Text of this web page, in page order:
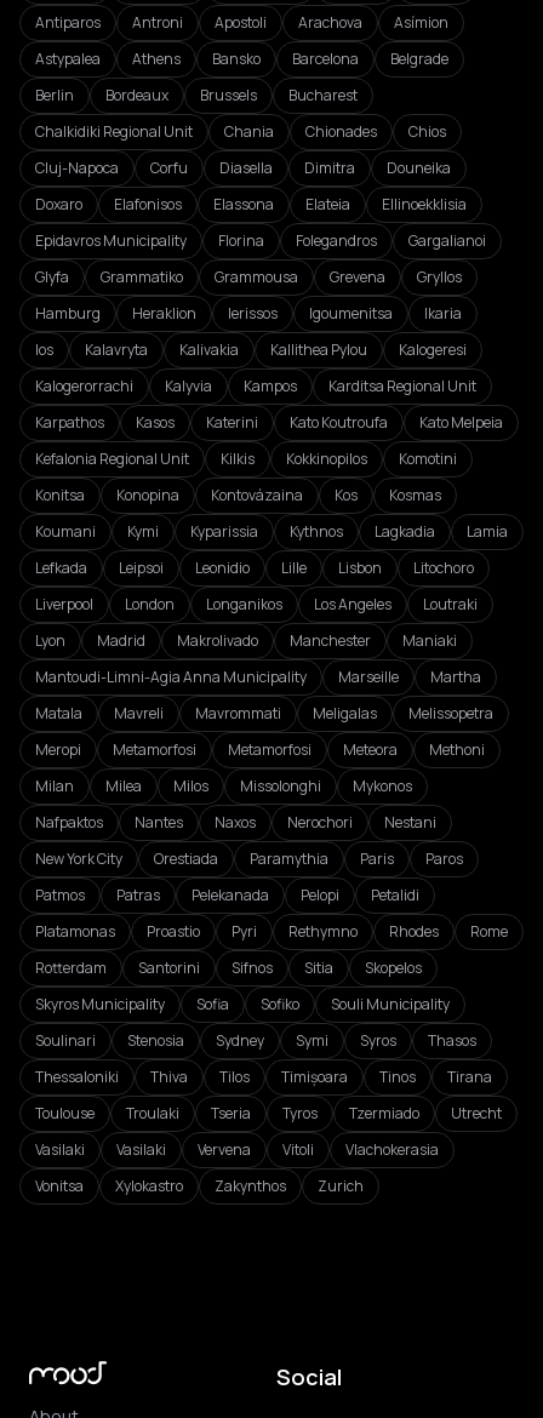
Antiparos
Antroni Apostoli Arachova
Asímion
Astypalea
Athens Bansko Barcelona
Belgrade
Berlin
Bordeaux Brussels
Bucharest
Chalkidiki Regional Unit
Chania Chionades
Chios
Cluj-Napoca
Corfu Diasella Dimitra
Douneika
Doxaro
Elafonisos Elassona Elateia
Ellinoekklisia
Epidavros Municipality
Florina Folegandros
Gargalianoi
Glyfa
Grammatiko Grammousa Grevena
Gryllos
Hamburg
Heraklion Ierissos Igoumenitsa
Ikaria
Ios
Kalavryta Kalivakia Kallithea Pylou
Kalogeresi
Kalogerorrachi
Kalyvia Kampos
Karditsa Regional Unit
Karpathos
Kasos Katerini Kato Koutroufa
Kato Melpeia
Kefalonia Regional Unit
Kilkis Kokkinopilos
Komotini
Konitsa
Konopina Kontovázaina Kos
Kosmas
Koumani
Kymi Kyparissia Kythnos Lagkadia
Lamia
Lefkada
Leipsoi Leonidio Lille Lisbon
Litochoro
Liverpool
London Longanikos Los Angeles
Loutraki
Lyon
Madrid Makrolivado Manchester
Maniaki
Mantoudi-Limni-Agia Anna Municipality
Marseille
Martha
Matala
Mavreli Mavrommati Meligalas
Melissopetra
Meropi
Metamorfosi Metamorfosi Meteora
Methoni
Milan
Milea Milos Missolonghi
Mykonos
Nafpaktos
Nantes Naxos Nerochori
Nestani
New York City
Orestiada Paramythia Paris
Paros
Patmos
Patras Pelekanada Pelopi
Petalidi
Platamonas
Proastio Pyri Rethymno Rhodes
Rome
Rotterdam
Santorini Sifnos Sitia
Skopelos
Skyros Municipality
Sofia Sofiko
Souli Municipality
Soulinari
Stenosia Sydney Symi Syros
Thasos
Thessaloniki
Thiva Tilos Timișoara Tinos
Tirana
Toulouse
Troulaki Tseria Tyros Tzermiado
Utrecht
Vasilaki
Vasilaki Vervena Vitoli
Vlachokerasia
Vonitsa
Xylokastro Zakynthos Zurich
Social